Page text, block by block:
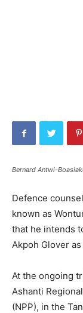
Bernard Antwi-
Defence
known as
that he intends
Akpoh Glover as
At the ongoing
Ashanti
(NPP), in the